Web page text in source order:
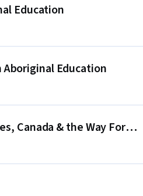
Education
Education
Canada & the Way Forward